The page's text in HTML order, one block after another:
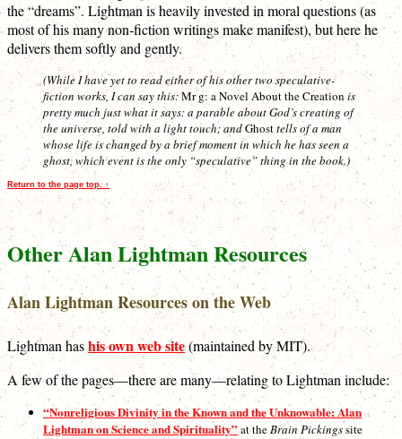
the “dreams”. Lightman is heavily invested in moral questions (as
most of his many non-fiction writings make manifest), but here he
delivers them softly and gently.
(While I have yet to read either of his other two speculative-
fiction works, I can say this:Mr g: a Novel About the Creation is
pretty much just what it says: a parable about God’s creating of
the universe, told with a light touch; andGhosttells of a man
whose life is changed by a brief moment in which he has seen a
ghost, which event is the only “speculative” thing in the book.)
Return to the page top. ↑
Other Alan Lightman Resources
Alan Lightman Resources on the Web
Lightman hashis own web site(maintained by MIT).
A few of the pages—there are many—relating to Lightman include:
“Nonreligious Divinity in the Known and the Unknowable: Alan
Lightman on Science and Spirituality” at theBrain Pickingssite